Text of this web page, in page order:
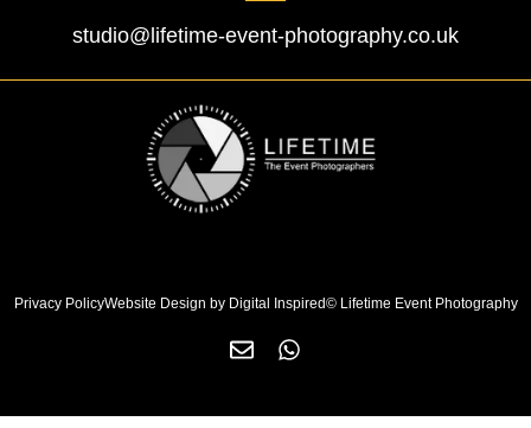
studio@lifetime-event-photography.co.uk
Privacy PolicyWebsite Design by Digital Inspired© Lifetime Event Photography